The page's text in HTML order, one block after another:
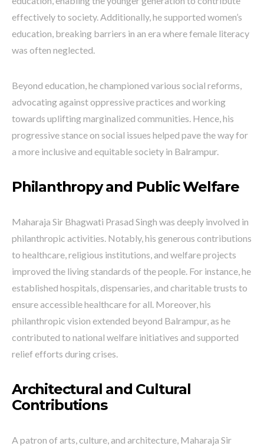
effectively to society. Additionally, he supported women’s
education, breaking barriers in an era where female literacy
was often neglected.
Beyond education, he championed various social reforms,
advocating against oppressive practices and working
towards uplifting marginalized communities. Hence, his
progressive stance on social issues helped pave the way for
a more inclusive and equitable society in Balrampur.
Philanthropy and Public Welfare
Maharaja Sir Bhagwati Prasad Singh was deeply involved in
philanthropic activities. Notably, his generous contributions
to healthcare, religious institutions, and welfare projects
improved the living standards of the people. For instance, he
established hospitals, dispensaries, and charitable trusts to
ensure accessible healthcare for all. Moreover, his
philanthropic vision extended beyond Balrampur, as he
contributed to national welfare initiatives and supported
relief efforts during crises.
Architectural and Cultural
Contributions
A patron of arts, culture, and architecture, Maharaja Sir